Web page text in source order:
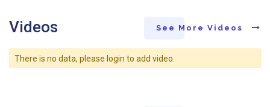
Videos See More Videos
There is no data, please login to add video.